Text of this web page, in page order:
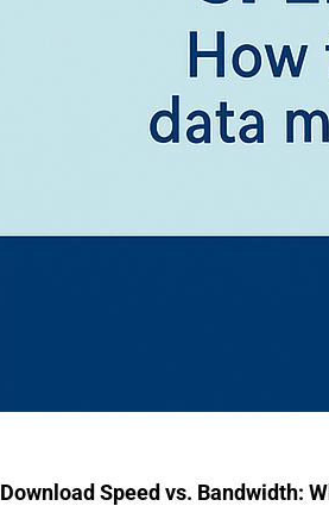
Download Speed vs. Bandwidth: